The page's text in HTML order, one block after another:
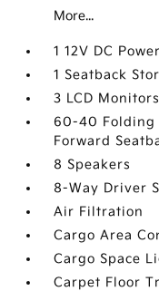
More...
1 12V DC
1 Seatback
3 LCD
60-40 Folding
Forward
8 Speakers
8-Way Driver
Air Filtration
Cargo Area
Cargo Space
Carpet Floor